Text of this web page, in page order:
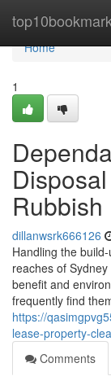
top10bookmark
Home
Home
1
Rubbish
dillanwsrk666126
Handling the
reaches of
benefit and
frequently find
https://
lease-property-
Comments